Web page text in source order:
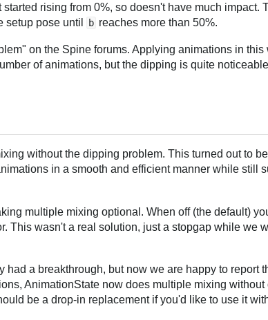
started rising from 0%, so doesn't have much impact.
setup pose until
b reaches more than 50%.
on the Spine forums. Applying animations in this
of animations, but the dipping is quite
without the dipping problem. This turned out to
in a smooth and efficient manner while still
multiple mixing optional. When off (the default)
This wasn't a real solution, just a stopgap while we
had a breakthrough, but now we are happy to report
AnimationState now does multiple mixing
be a drop-in replacement if you'd like to use it